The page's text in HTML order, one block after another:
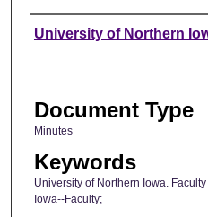
Authors
University of Northern
Document Type
Minutes
Keywords
University of Northern Iowa.
Iowa--Faculty;